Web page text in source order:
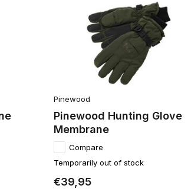
Pinewood
Pinewood Hunting Glove
Membrane
Compare
Temporarily out of stock
€39,95